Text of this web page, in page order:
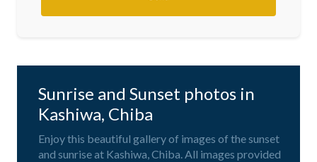
Sunrise and Sunset photos in
Kashiwa, Chiba
Enjoy this beautiful gallery of images of the sunset
and sunrise at Kashiwa, Chiba. All images provided